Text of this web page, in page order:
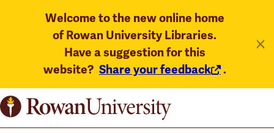
Welcome to the new online home
of Rowan University Libraries.
Have a suggestion for this
website? Share your feedback .